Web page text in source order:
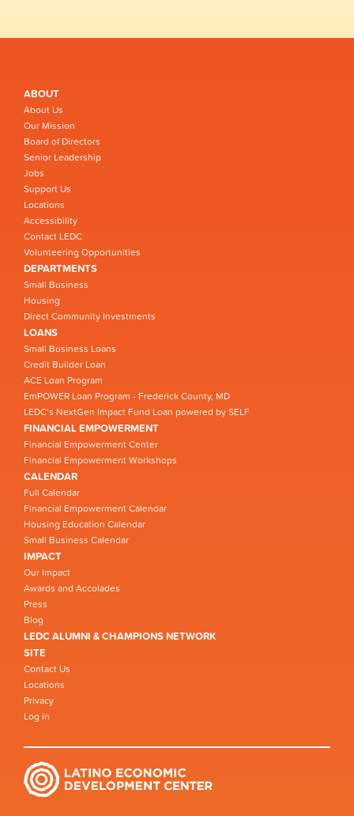
ABOUT
About Us
Our Mission
Board of Directors
Senior Leadership
Jobs
Support Us
Locations
Accessibility
Contact LEDC
Volunteering Opportunities
DEPARTMENTS
Small Business
Housing
Direct Community Investments
LOANS
Small Business Loans
Credit Builder Loan
ACE Loan Program
EmPOWER Loan Program - Frederick County, MD
LEDC’s NextGen Impact Fund Loan powered by SELF
FINANCIAL EMPOWERMENT
Financial Empowerment Center
Financial Empowerment Workshops
CALENDAR
Full Calendar
Financial Empowerment Calendar
Housing Education Calendar
Small Business Calendar
IMPACT
Our Impact
Awards and Accolades
Press
Blog
LEDC ALUMNI & CHAMPIONS NETWORK
SITE
Contact Us
Locations
Privacy
Log in